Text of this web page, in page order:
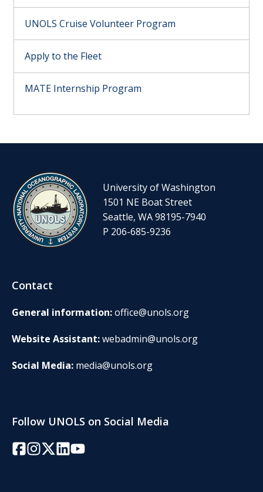
UNOLS Cruise Volunteer Program
Apply to the Fleet
MATE Internship Program
University of Washington
1501 NE Boat Street
Seattle, WA 98195-7940
P 206-685-9236
Contact
General information:office@unols.org
Website Assistant:webadmin@unols.org
Social Media: media@unols.org
Follow UNOLS on Social Media
Facebook
Instagram
Twitter/X
LinkedInYouTube